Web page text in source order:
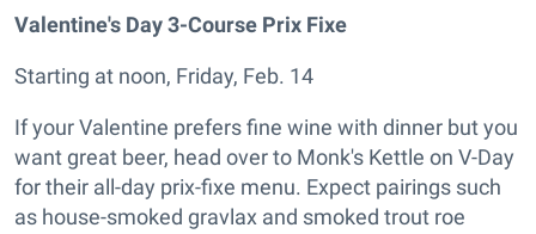
Valentine's Day 3-Course Prix Fixe
Starting at noon, Friday, Feb. 14
If your Valentine prefers fine wine with dinner but you
want great beer, head over to Monk's Kettle on V-Day
for their all-day prix-fixe menu. Expect pairings such
as house-smoked gravlax and smoked trout roe